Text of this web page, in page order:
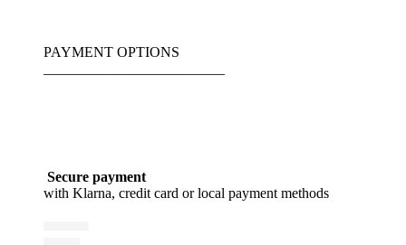
PAYMENT OPTIONS
Secure payment
with Klarna, credit card or local payment methods